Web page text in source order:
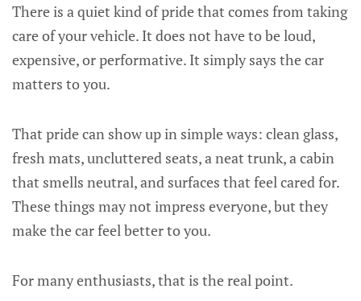
There is a quiet kind of pride that comes from taking
care of your vehicle. It does not have to be loud,
expensive, or performative. It simply says the car
matters to you.
That pride can show up in simple ways: clean glass,
fresh mats, uncluttered seats, a neat trunk, a cabin
that smells neutral, and surfaces that feel cared for.
These things may not impress everyone, but they
make the car feel better to you.
For many enthusiasts, that is the real point.